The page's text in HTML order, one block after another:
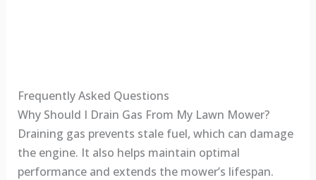
Frequently Asked Questions
Why Should I Drain Gas From My Lawn Mower?
Draining gas prevents stale fuel, which can damage
the engine. It also helps maintain optimal
performance and extends the mower’s lifespan.